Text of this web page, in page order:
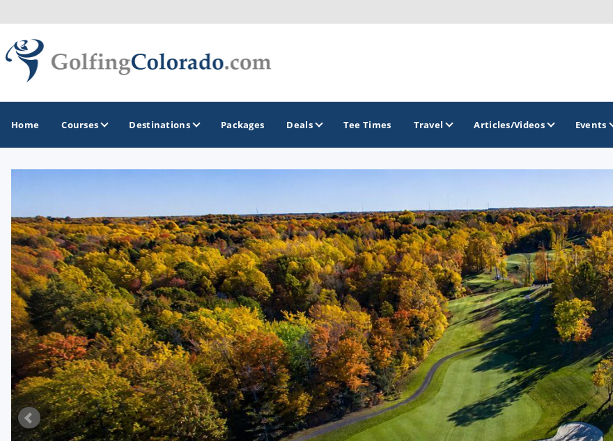
Home Courses Destinations
Colorado Springs
Denver
Steamboat Springs
Vail
Colorado Golf Trails
Packages Deals Tee Times Travel Articles/Videos Events